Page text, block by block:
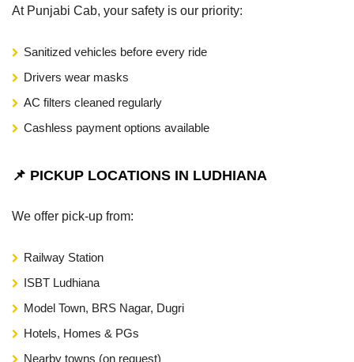
At Punjabi Cab, your safety is our priority:
Sanitized vehicles before every ride
Drivers wear masks
AC filters cleaned regularly
Cashless payment options available
📌 PICKUP LOCATIONS IN LUDHIANA
We offer pick-up from:
Railway Station
ISBT Ludhiana
Model Town, BRS Nagar, Dugri
Hotels, Homes & PGs
Nearby towns (on request)